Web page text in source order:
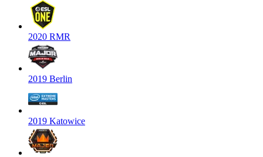
2020 RMR
2019 Berlin
2019 Katowice